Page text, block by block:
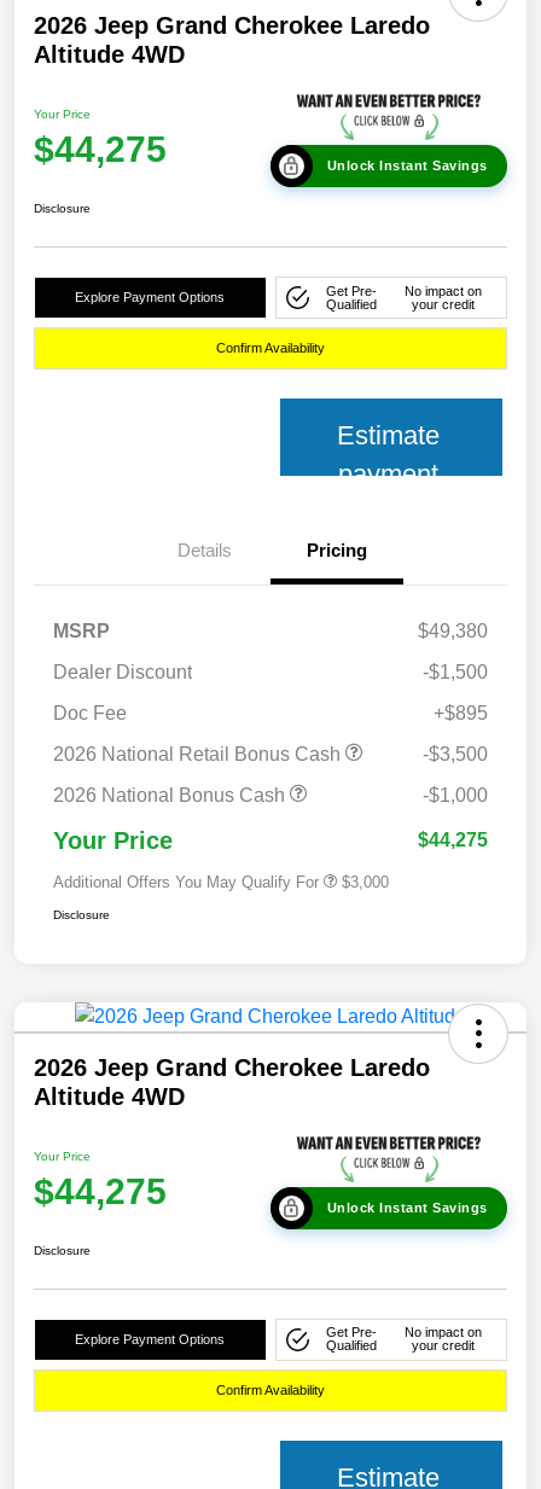
2026 Jeep Grand Cherokee Laredo
Altitude 4WD
Your Price
$44,275 Unlock Instant Savings
Disclosure
Explore Payment Options
Get Pre-
Qualified
No impact on
your credit
Confirm Availability
Estimate
payment
Details Pricing
MSRP
$49,380
Dealer Discount
-$1,500
Doc Fee
+$895
2026 National Retail Bonus Cash
-$3,500
2026 National Bonus Cash
-$1,000
Your Price $44,275
Additional Offers You May Qualify For $3,000
Disclosure
2026 Jeep Grand Cherokee Laredo
Altitude 4WD
Your Price
$44,275 Unlock Instant Savings
Disclosure
Explore Payment Options
Get Pre-
Qualified
No impact on
your credit
Confirm Availability
Estimate